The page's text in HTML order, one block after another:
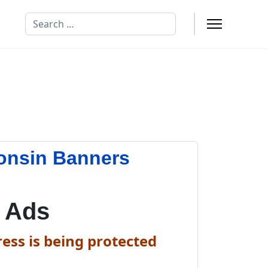
Search
Banners
Ads
is being protected